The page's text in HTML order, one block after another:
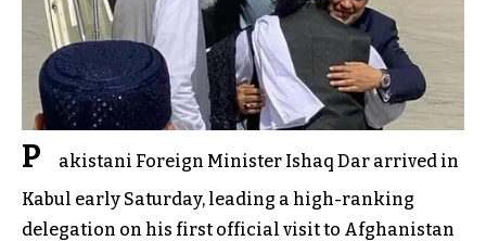
P
akistani Foreign Minister Ishaq Dar arrived in
Kabul early Saturday, leading a high-ranking
delegation on his first official visit to Afghanistan